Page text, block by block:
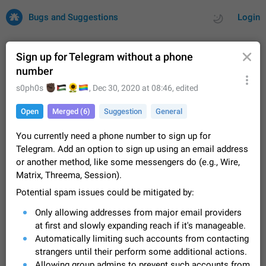
Login
Bugs and Suggestions
Issues Suggestions
32734 CARDS
About this platform
All users are welcome to create new entries, view existing
entries and vote on them. What is this for? This platform is a
place where users can vote for feature suggestions for
Telegram or report issues…
Dec 23, 2020 Closed
Persistent media playback notification after
listening to voice messages
After updating to Telegram 12.8.0 on Android, the media
playback notification stays stuck after listening to a voice
message. It disappears only if I fully close Telegram from
recent apps. I tested the…
Jun 11 Fixed Issue, Android 116
Sign up for Telegram without a phone
number
s0ph0s , Dec 30, 2020 at 08:46, edited
Open Merged (6) Suggestion General
You currently need a phone number to sign up for
Telegram. Add an option to sign up using an email address
or another method, like some messengers do (e.g., Wire,
Matrix, Threema, Session).
Potential spam issues could be mitigated by:
Only allowing addresses from major email providers
at first and slowly expanding reach if it's manageable.
Automatically limiting such accounts from contacting
strangers until their perform some additional actions.